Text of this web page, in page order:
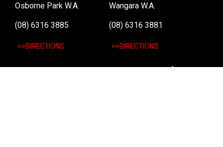
Osborne Park W.A.
(08) 6316 3885
>>DIRECTIONS
Wangara W.A.
(08) 6316 3881
>>DIRECTIONS